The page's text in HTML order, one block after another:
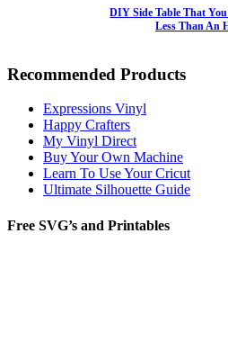
DIY Side Table That
Less Than An
Recommended Products
Expressions Vinyl
Happy Crafters
My Vinyl Direct
Buy Your Own Machine
Learn To Use Your Cricut
Ultimate Silhouette Guide
Free SVG’s and Printables